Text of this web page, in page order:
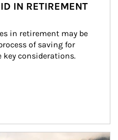
IN RETIREMENT
in retirement may be
of saving for
key considerations.